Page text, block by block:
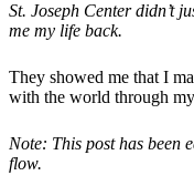
St. Joseph Center didn’t
me my life back.
They showed me that I
with the world through
Note: This post has been
flow.